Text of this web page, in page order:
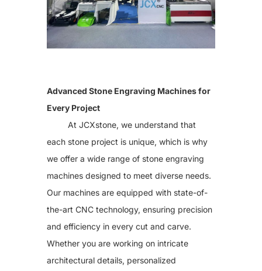
Laminating machine
High Temperature Oven
Printing Paper
Special Cover Oil
Forklift Truck
Photoceramic
Stone Countertop Processing
Sandblasting Machine
Stone Impact Engraving Machine
Photoceramic printer
Grinding Machine
More Machines
Advanced Stone Engraving Machines for
Every Project
At JCXstone, we understand that
each stone project is unique, which is why
we offer a wide range of stone engraving
machines designed to meet diverse needs.
Our machines are equipped with state-of-
the-art CNC technology, ensuring precision
and efficiency in every cut and carve.
Whether you are working on intricate
architectural details, personalized